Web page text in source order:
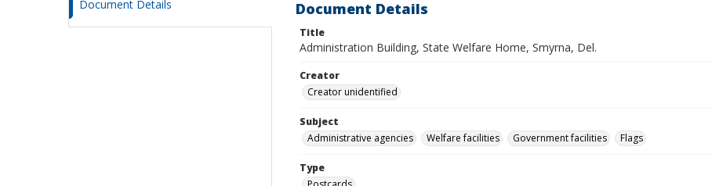
Document Details Document Details
Title
Administration Building, State Welfare Home, Smyrna, Del.
Creator
Creator unidentified
Subject
Administrative agencies
Welfare facilities Government facilities Flags
Type